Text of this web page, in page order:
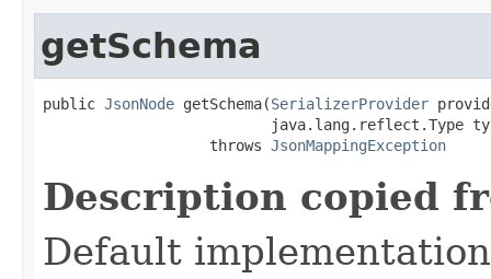
getSchema
public JsonNode getSchema(SerializerProvider
java.lang.reflect.Type
                   throws
JsonMappingException
Description copied
Default